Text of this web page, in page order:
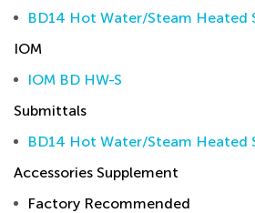
BD14 Hot Water/Steam Heated
IOM
IOM BD HW-S
Submittals
BD14 Hot Water/Steam Heated
Accessories Supplement
Factory Recommended